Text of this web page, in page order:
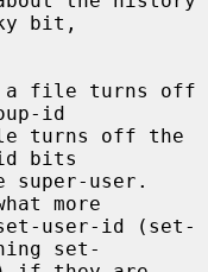
bit,
id
bits
more
set-